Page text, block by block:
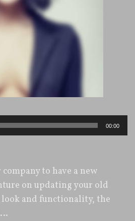
00:00
to have a new
on updating your old
look and functionality, the